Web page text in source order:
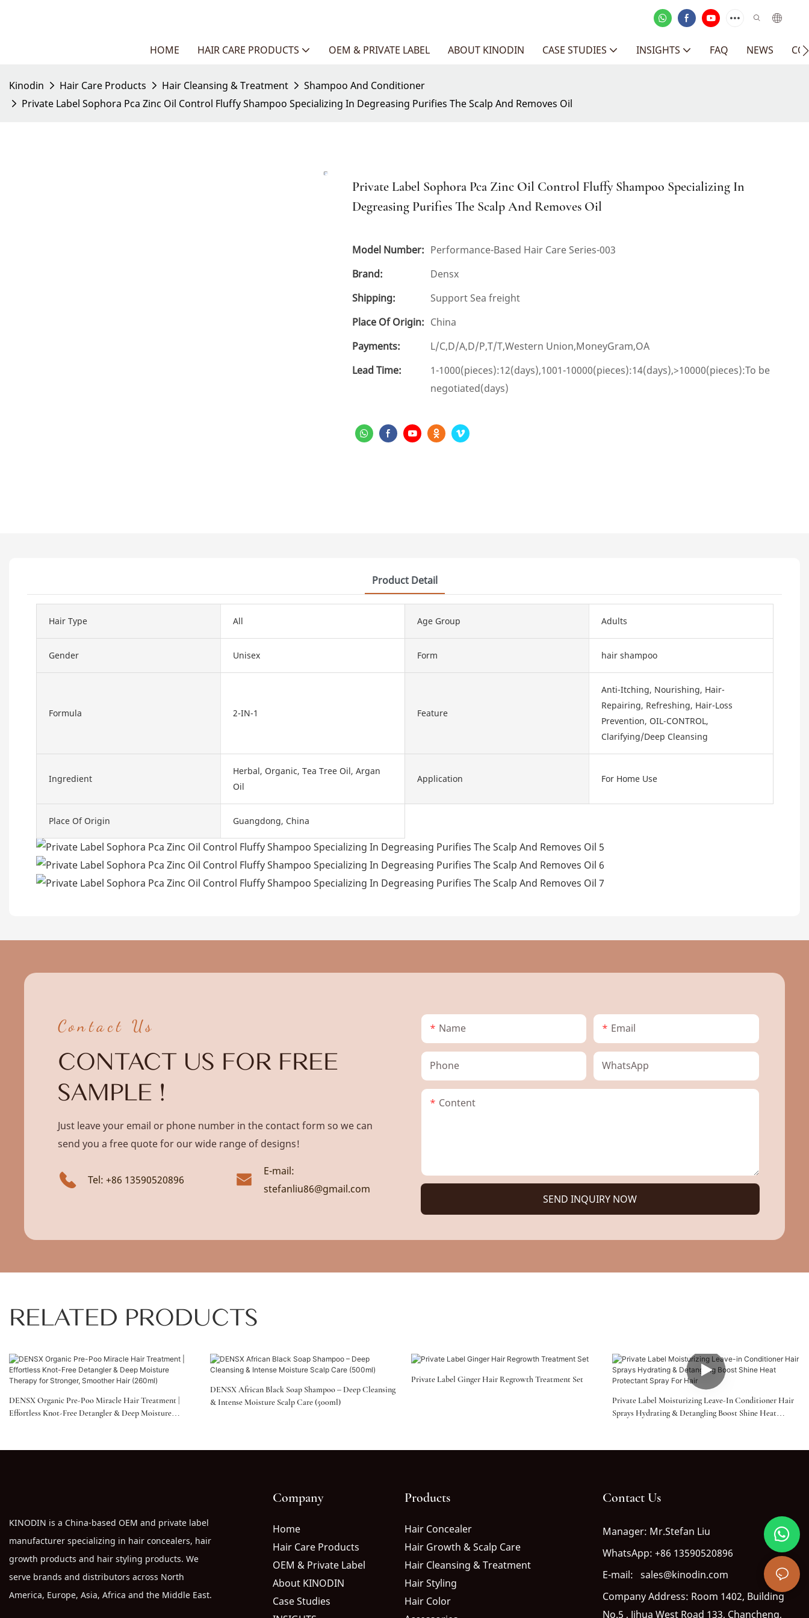
HOME HAIR CARE PRODUCTS OEM & PRIVATE LABEL ABOUT KINODIN CASE STUDIES INSIGHTS FAQ NEWS
Kinodin Hair Care Products Hair Cleansing & Treatment
Shampoo And Conditioner
Private Label Sophora Pca Zinc Oil Control Fluffy Shampoo Specializing In Degreasing Purifies The Scalp And Removes Oil
Private Label Sophora Pca Zinc Oil Control Fluffy Shampoo Specializing In
Degreasing Purifies The Scalp And Removes Oil
Model Number: Performance-Based Hair Care Series-003
Brand:
Densx
Shipping:
Support Sea freight
Place Of Origin: China
Payments:
L/C,D/A,D/P,T/T,Western Union,MoneyGram,OA
Lead Time:
1-1000(pieces):12(days),1001-10000(pieces):14(days),>10000(pieces):To be
negotiated(days)
Product Detail
Hair Type All Age Group Adults
Gender Unisex Form hair shampoo
Formula 2-IN-1 Feature
Anti-Itching, Nourishing, Hair-
Repairing, Refreshing, Hair-Loss
Prevention, OIL-CONTROL,
Clarifying/Deep Cleansing
Ingredient
Herbal, Organic, Tea Tree Oil, Argan
Oil
Application For Home Use
Place Of Origin Guangdong, China
Contact Us
CONTACT US FOR FREE
SAMPLE !
Just leave your email or phone number in the contact form so we can
send you a free quote for our wide range of designs!
Tel: +86 13590520896
E-mail:
stefanliu86@gmail.com
Name Email
Phone WhatsApp
Content
SEND INQUIRY NOW
RELATED PRODUCTS
DENSX Organic Pre-Poo Miracle Hair Treatment |
Effortless Knot-Free Detangler & Deep Moisture
DENSX African Black Soap Shampoo – Deep Cleansing
& Intense Moisture Scalp Care (500ml)
Private Label Ginger Hair Regrowth Treatment Set
Private Label Moisturizing Leave-In Conditioner Hair
Sprays Hydrating & Detangling Boost Shine Heat
KINODIN is a China-based OEM and private label
manufacturer specializing in hair concealers, hair
growth products and hair styling products. We
serve brands and distributors across North
America, Europe, Asia, Africa and the Middle East.
Company
Home
Hair Care Products
OEM & Private Label
About KINODIN
Case Studies
Products
Hair Concealer
Hair Growth & Scalp Care
Hair Cleansing & Treatment
Hair Styling
Hair Color
Contact Us
Manager: Mr.Stefan Liu
WhatsApp: +86 13590520896
E-mail: sales@kinodin.com
Company Address: Room 1402, Building
No.5 , Jihua West Road 133, Chancheng,